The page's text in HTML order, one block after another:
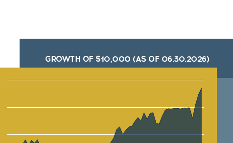
GROWTH OF $10,000 (AS OF 06.30.2026)